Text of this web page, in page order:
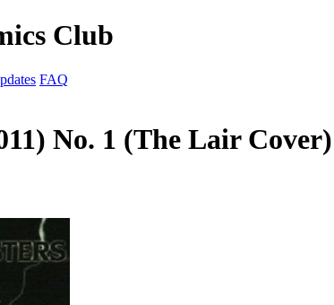
Club
FAQ
No. 1 (The Lair Cover)